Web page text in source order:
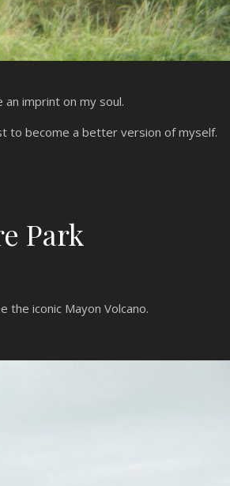
imprint on my soul.
to become a better version of myself.
Park
the iconic Mayon Volcano.